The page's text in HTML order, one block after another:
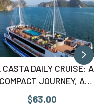
CASTA DAILY CRUISE: A
COMPACT JOURNEY, A
COMPLETE EXPERIENCE
$63.00